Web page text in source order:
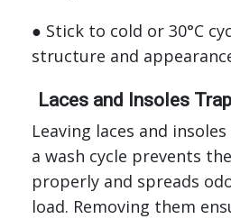
● Stick to cold or 30°C
structure and
Laces and Insoles
Leaving laces and
a wash cycle prevents
properly and spreads
load. Removing them